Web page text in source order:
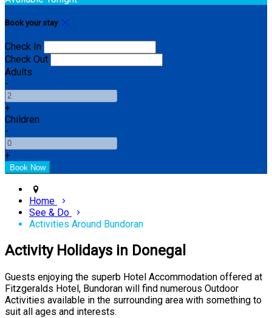
Book your stay
Check In
Check Out
Adults
-
+
Children
-
+
Home
See & Do
Activities Around Bundoran
Activity Holidays in Donegal
Guests enjoying the superb Hotel Accommodation offered at
Fitzgeralds Hotel, Bundoran will find numerous Outdoor
Activities available in the surrounding area with something to
suit all ages and interests.